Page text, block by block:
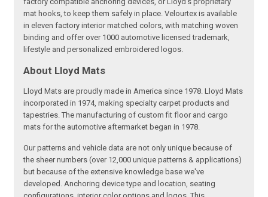
mat hooks, to keep them safely in place. Velourtex is available
in eleven factory interior matched colors, with matching woven
binding and offer over 1000 automotive licensed trademark,
lifestyle and personalized embroidered logos.
About Lloyd Mats
Lloyd Mats are proudly made in America since 1978. Lloyd Mats
incorporated in 1974, making specialty carpet products and
tapestries. The manufacturing of custom fit floor and cargo
mats for the automotive aftermarket began in 1978.
Our patterns and vehicle data are not only unique because of
the sheer numbers (over 12,000 unique patterns & applications)
but because of the extensive knowledge base we've
developed. Anchoring device type and location, seating